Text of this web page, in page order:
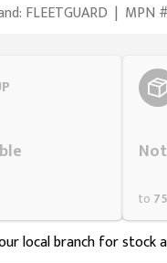
FLEETGUARD | MPN
to
local branch for stock